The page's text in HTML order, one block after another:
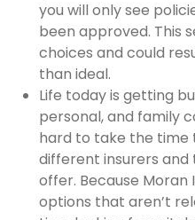
you will only see
been approved. This
choices and could
than ideal.
Life today is getting
personal, and family
hard to take the time
different insurers
offer. Because
options that aren’t